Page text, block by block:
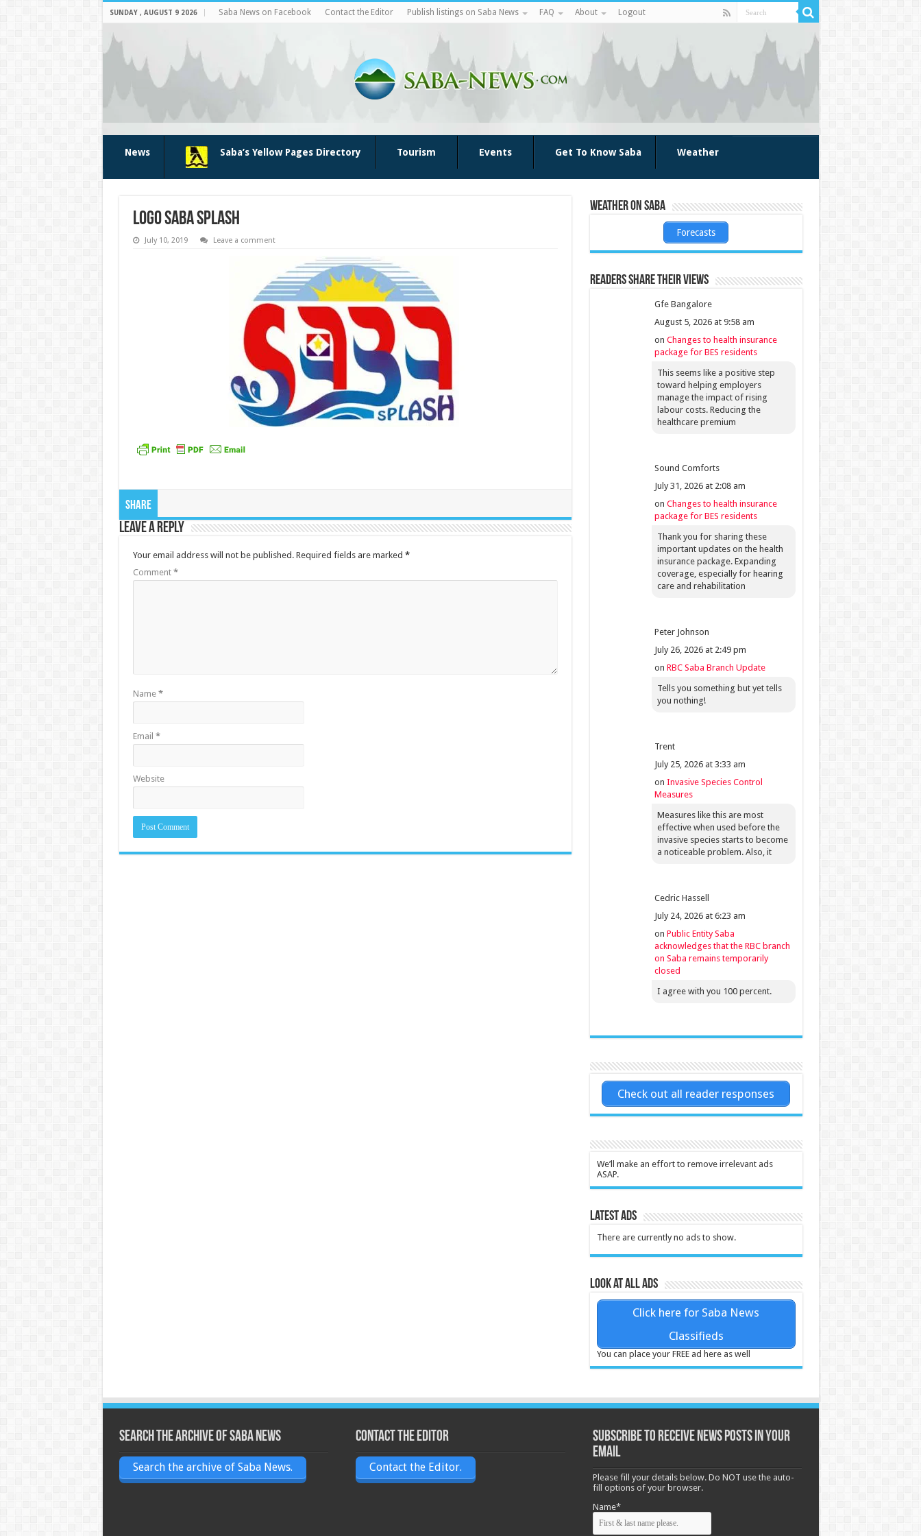
SUNDAY , AUGUST 9 2026 Saba News on Facebook Contact the Editor Publish listings on Saba News FAQ About Logout
News Saba’s Yellow Pages Directory Tourism Events Get To Know Saba Weather
logo Saba Splash
July 10, 2019 Leave a comment
Share
Leave a Reply
Your email address will not be published. Required fields are marked *
Comment *
Name *
Email *
Website
Weather on Saba
Forecasts
Readers share their views
Gfe Bangalore
August 5, 2026 at 9:58 am
on Changes to health insurance
package for BES residents
This seems like a positive step
toward helping employers
manage the impact of rising
labour costs. Reducing the
healthcare premium
Sound Comforts
July 31, 2026 at 2:08 am
on Changes to health insurance
package for BES residents
Thank you for sharing these
important updates on the health
insurance package. Expanding
coverage, especially for hearing
care and rehabilitation
Peter Johnson
July 26, 2026 at 2:49 pm
on RBC Saba Branch Update
Tells you something but yet tells
you nothing!
Trent
July 25, 2026 at 3:33 am
on Invasive Species Control
Measures
Measures like this are most
effective when used before the
invasive species starts to become
a noticeable problem. Also, it
Cedric Hassell
July 24, 2026 at 6:23 am
on Public Entity Saba
acknowledges that the RBC branch
on Saba remains temporarily
closed
I agree with you 100 percent.
Check out all reader responses
We’ll make an effort to remove irrelevant ads
ASAP.
Latest Ads
There are currently no ads to show.
Look at all ads
Click here for Saba News
Classifieds
You can place your FREE ad here as well
Search the archive of Saba News
Search the archive of Saba News.
Contact the Editor
Contact the Editor.
Subscribe to receive News posts in your
email
Please fill your details below. Do NOT use the auto-
fill options of your browser.
Name*